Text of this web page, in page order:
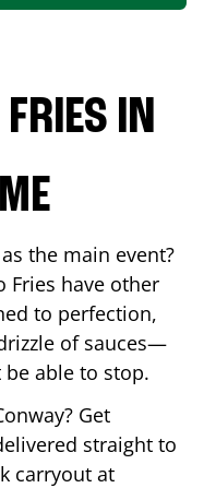
IN
the main event?
Fries have other
to perfection,
of sauces—
be able to stop.
? Get
straight to
carryout at